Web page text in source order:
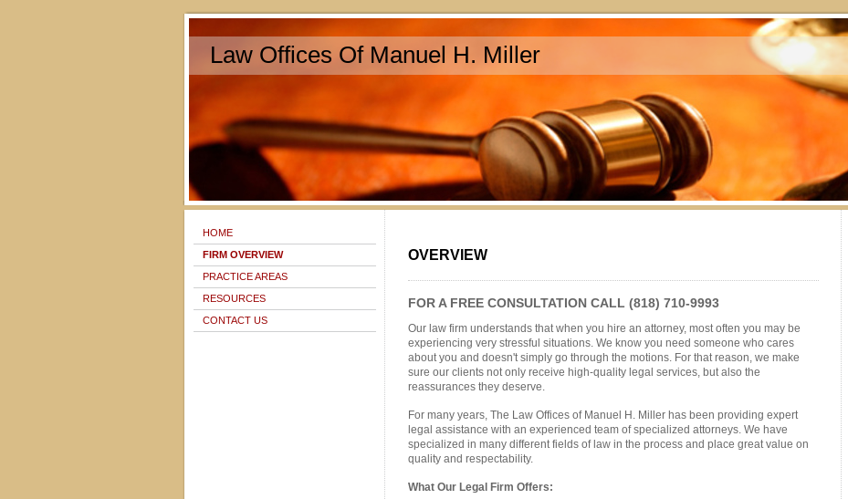
Law Offices Of Manuel H. Miller
HOME
FIRM OVERVIEW
PRACTICE AREAS
RESOURCES
CONTACT US
OVERVIEW
FOR A FREE CONSULTATION CALL (818) 710-9993
Our law firm understands that when you hire an attorney, most often you may be
experiencing very stressful situations. We know you need someone who cares
about you and doesn't simply go through the motions. For that reason, we make
sure our clients not only receive high-quality legal services, but also the
reassurances they deserve.
For many years, The Law Offices of Manuel H. Miller has been providing expert
legal assistance with an experienced team of specialized attorneys. We have
specialized in many different fields of law in the process and place great value on
quality and respectability.
What Our Legal Firm Offers: